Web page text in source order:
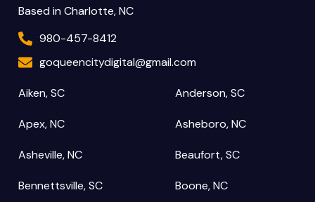
Based in Charlotte, NC
980-457-8412
goqueencitydigital@gmail.com
Aiken, SC Anderson, SC
Apex, NC Asheboro, NC
Asheville, NC Beaufort, SC
Bennettsville, SC Boone, NC